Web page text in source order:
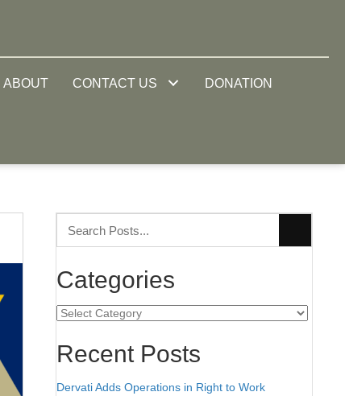
ABOUT CONTACT US DONATION
Categories
Categories
Recent Posts
Dervati Adds Operations in Right to Work